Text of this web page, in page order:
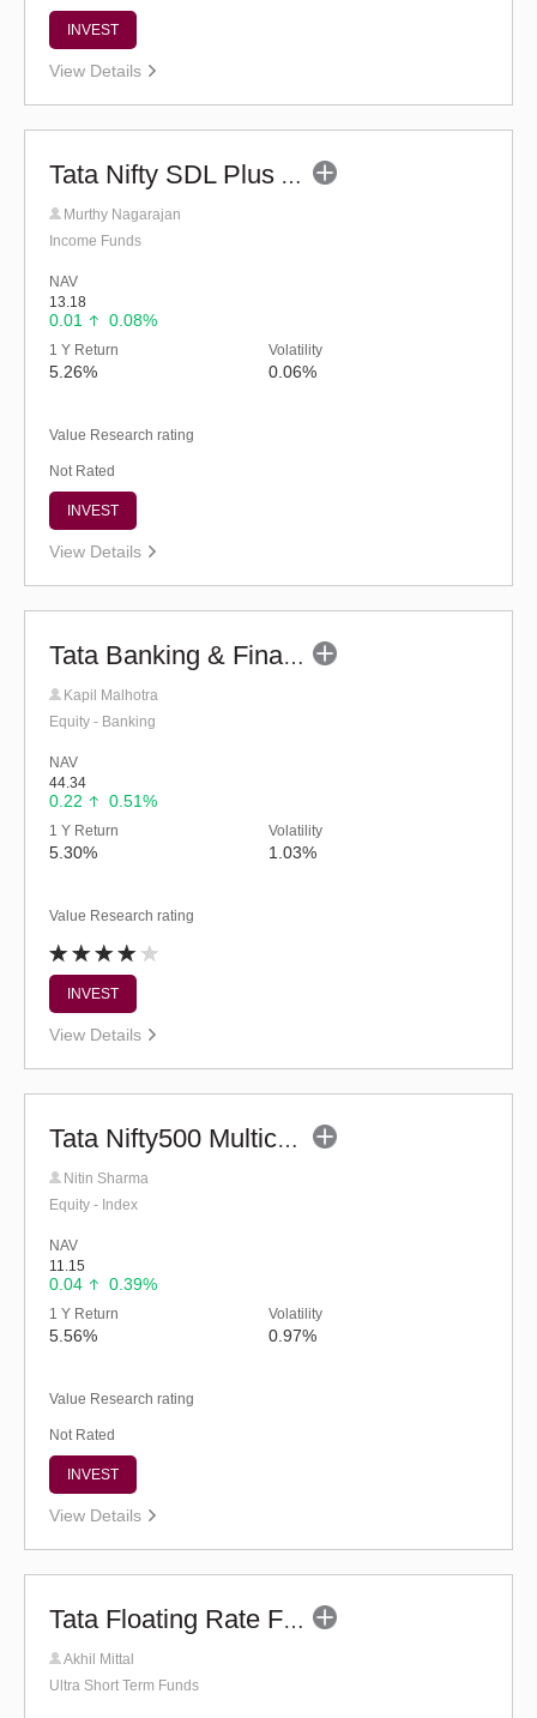
INVEST
View Details
Tata Nifty SDL Plus AAA PSU Bond Dec 2027 60:40 Index Fund (G)
Murthy Nagarajan
Income Funds
NAV
13.18
0.01 0.08%
1 Y Return
5.26%
Volatility
0.06%
Value Research rating
Not Rated
INVEST
View Details
Tata Banking & Financial Services Fund (G)
Kapil Malhotra
Equity - Banking
NAV
44.34
0.22 0.51%
1 Y Return
5.30%
Volatility
1.03%
Value Research rating
INVEST
View Details
Tata Nifty500 Multicap Infrastructure 50:30:20 Index Fund-Reg (G)
Nitin Sharma
Equity - Index
NAV
11.15
0.04 0.39%
1 Y Return
5.56%
Volatility
0.97%
Value Research rating
Not Rated
INVEST
View Details
Tata Floating Rate Fund - Regular (G)
Akhil Mittal
Ultra Short Term Funds